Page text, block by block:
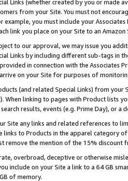
Links (whether created by you or
from your Site. You must not
you must include your
link you place on your Site to an
to our approval, we may issue you
Links by including different sub-tags in
in connection with the Associates
on your Site for purposes of
(and related Special Links) from
When linking to pages with Product lists
results, events (e.g. Prime Day), or a
Site any links and related references to
links to Products in the apparel category
remove the mention of the 15% discount
overbroad, deceptive or otherwise
include on your Site a link to a 64 GB
of memory.